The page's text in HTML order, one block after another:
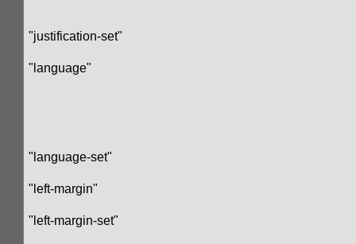
"justification-set"
"language"
"language-set"
"left-margin"
"left-margin-set"